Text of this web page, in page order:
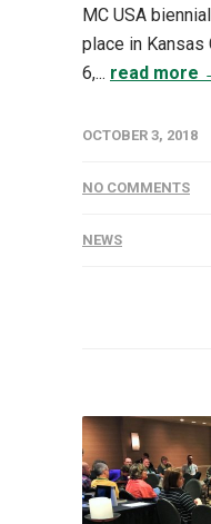
MC USA
place in
6,... read more
OCTOBER 3, 2018
NO COMMENTS
NEWS